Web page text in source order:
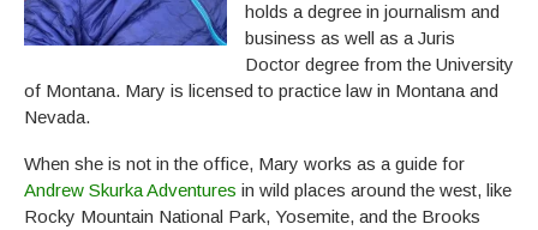
holds a degree in journalism and
business as well as a Juris
Doctor degree from the University
of Montana. Mary is licensed to practice law in Montana and
Nevada.
When she is not in the office, Mary works as a guide for
Andrew Skurka Adventures in wild places around the west, like
Rocky Mountain National Park, Yosemite, and the Brooks